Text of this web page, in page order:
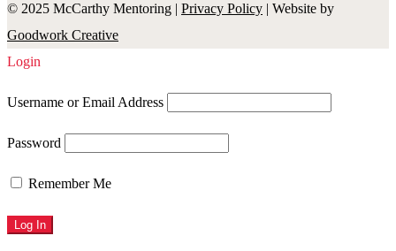
© 2025 McCarthy Mentoring | Privacy Policy | Website by
Goodwork Creative
Login
Username or Email Address
Password
Remember Me